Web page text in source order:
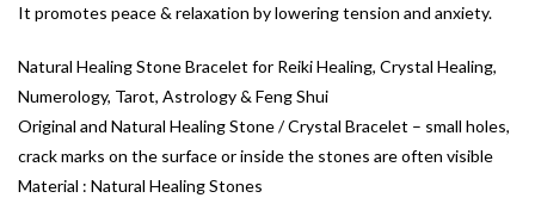
It promotes peace & relaxation by lowering tension and anxiety.
Natural Healing Stone Bracelet for Reiki Healing, Crystal Healing,
Numerology, Tarot, Astrology & Feng Shui
Original and Natural Healing Stone / Crystal Bracelet – small holes,
crack marks on the surface or inside the stones are often visible
Material : Natural Healing Stones